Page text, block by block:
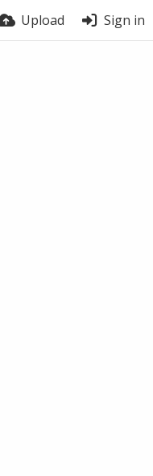
Upload Sign in